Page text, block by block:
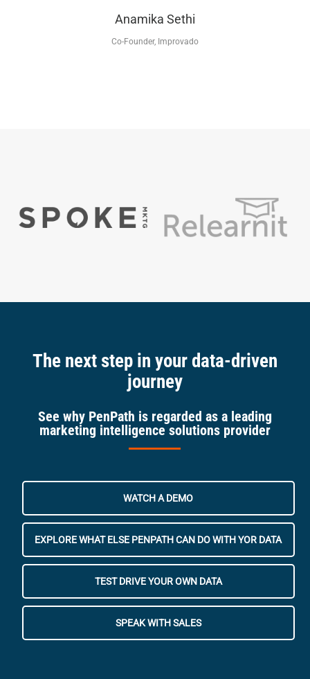
Anamika Sethi
Co-Founder, Improvado
The next step in your data-driven
journey
See why PenPath is regarded as a leading
marketing intelligence solutions provider
WATCH A DEMO
EXPLORE WHAT ELSE PENPATH CAN DO WITH YOR DATA
TEST DRIVE YOUR OWN DATA
SPEAK WITH SALES